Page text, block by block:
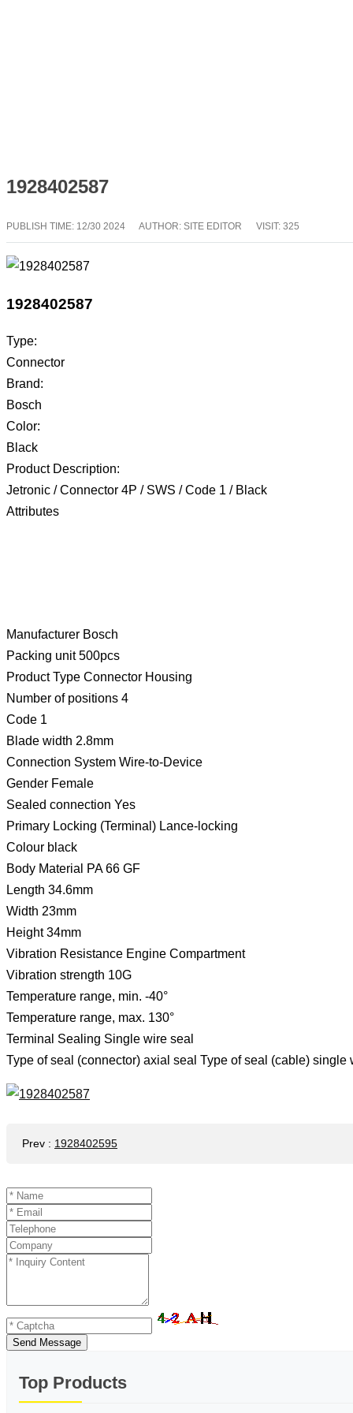
1928402587
PUBLISH TIME: 12/30 2024 AUTHOR: SITE EDITOR VISIT: 325
1928402587
Type:
Connector
Brand:
Bosch
Color:
Black
Product Description:
Jetronic / Connector 4P / SWS / Code 1 / Black
Attributes
Manufacturer Bosch
Packing unit 500pcs
Product Type Connector Housing
Number of positions 4
Code 1
Blade width 2.8mm
Connection System Wire-to-Device
Gender Female
Sealed connection Yes
Primary Locking (Terminal) Lance-locking
Colour black
Body Material PA 66 GF
Length 34.6mm
Width 23mm
Height 34mm
Vibration Resistance Engine Compartment
Vibration strength 10G
Temperature range, min. -40°
Temperature range, max. 130°
Terminal Sealing Single wire seal
Type of seal (connector) axial seal Type of seal (cable)
Prev : 1928402595
Send Message
Top Products